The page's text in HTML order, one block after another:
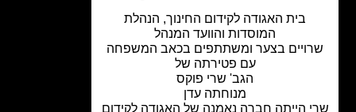
בית האגודה לקידום החינוך, הנהלת
המוסדות והוועד המנהל
בצער ומשתתפים בכאב המשפחה
עם פטירתה של
הגב' שרי פוקס
מנוחתה עדן
הייתה חברה נאמנה של האגודה לקידום